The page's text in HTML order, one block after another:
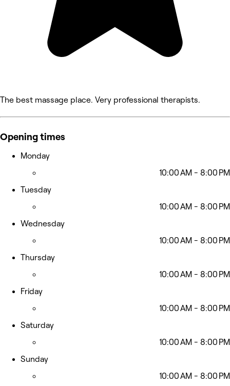
The best massage place. Very professional therapists.
Opening times
Monday
10:00 AM - 8:00 PM
Tuesday
10:00 AM - 8:00 PM
Wednesday
10:00 AM - 8:00 PM
Thursday
10:00 AM - 8:00 PM
Friday
10:00 AM - 8:00 PM
Saturday
10:00 AM - 8:00 PM
Sunday
10:00 AM - 8:00 PM